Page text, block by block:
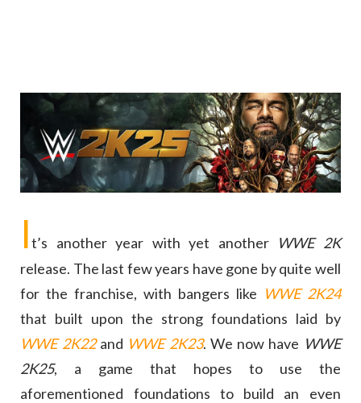
It’s another year with yet another WWE 2K
release. The last few years have gone by quite well
for the franchise, with bangers like WWE 2K24
that built upon the strong foundations laid by
WWE 2K22and WWE 2K23. We now have WWE
2K25, a game that hopes to use the
aforementioned foundations to build an even